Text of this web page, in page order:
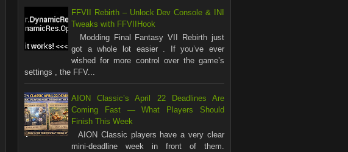
FFVII Rebirth – Unlock Dev Console & INI
Tweaks with FFVIIHook
Modding Final Fantasy VII Rebirth just
got a whole lot easier . If you’ve ever
wished for more control over the game’s
settings , the FFV...
AION Classic’s April 22 Deadlines Are
Coming Fast — What Players Should
Finish This Week
AION Classic players have a very clear
mini-deadline week in front of them.